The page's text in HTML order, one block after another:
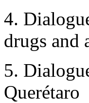
4.
drugs and
5.
Querétaro